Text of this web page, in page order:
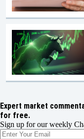
Expert market
for free.
Sign up for our weekly